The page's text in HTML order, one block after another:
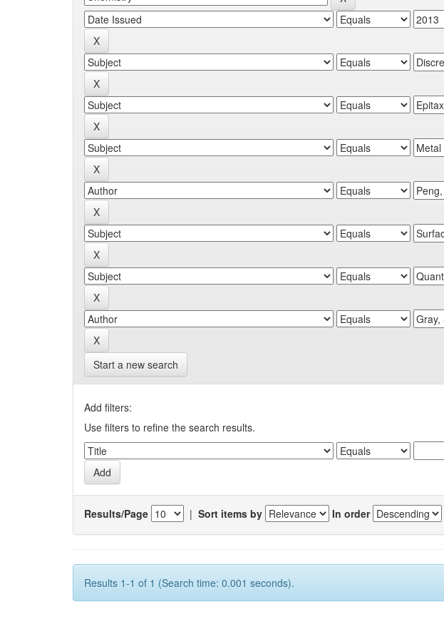
Start a new search
Add filters:
Use filters to refine the search results.
Results/Page | Sort items by In order
Results 1-1 of 1 (Search time: 0.001 seconds).